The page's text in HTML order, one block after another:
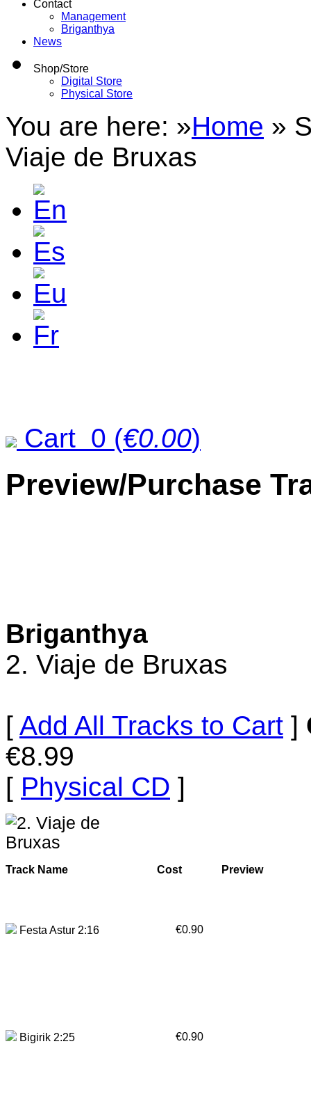
Contact
Management
Briganthya
News
Shop/Store
Digital Store
Physical Store
You are here: »Home »
Viaje de Bruxas
Cart 0 (€0.00)
Preview/Purchase
Briganthya
2. Viaje de Bruxas
[ Add All Tracks to Cart ]
€8.99
[ Physical CD ]
Track Name Cost Preview
Festa Astur 2:16 €0.90
Bigirik 2:25 €0.90